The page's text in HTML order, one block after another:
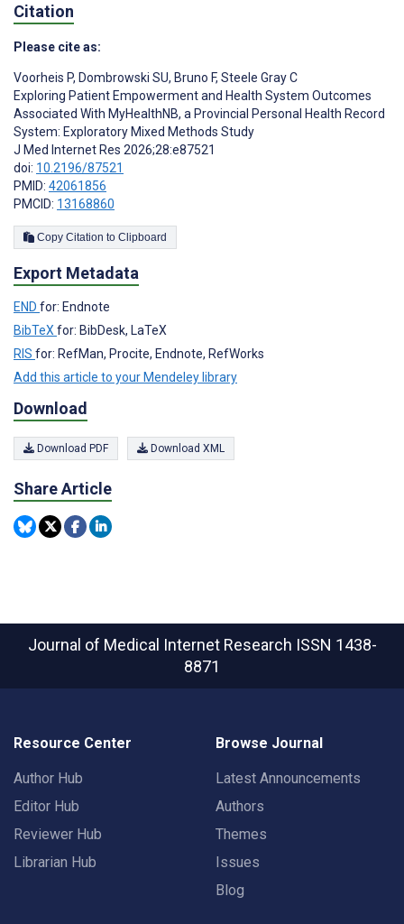
Citation
Please cite as:
Voorheis P, Dombrowski SU, Bruno F, Steele Gray C
Exploring Patient Empowerment and Health System Outcomes
Associated With MyHealthNB, a Provincial Personal Health Record
System: Exploratory Mixed Methods Study
J Med Internet Res 2026;28:e87521
doi: 10.2196/87521
PMID: 42061856
PMCID: 13168860
Copy Citation to Clipboard
Export Metadata
END for: Endnote
BibTeX for: BibDesk, LaTeX
RIS for: RefMan, Procite, Endnote, RefWorks
Add this article to your Mendeley library
Download
Download PDF Download XML
Share Article
Journal of Medical Internet Research ISSN 1438-
8871
Resource Center
Author Hub
Editor Hub
Reviewer Hub
Librarian Hub
Browse Journal
Latest Announcements
Authors
Themes
Issues
Blog